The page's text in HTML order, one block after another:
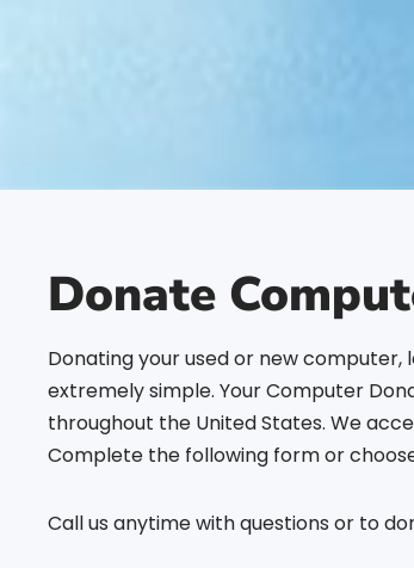
Donate
Donating your used or new
extremely simple. Your Computer
throughout the United States. We
Complete the following form or
Call us anytime with questions or to